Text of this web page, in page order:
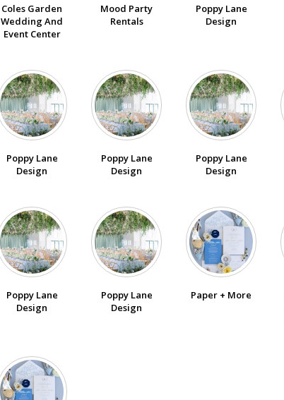
Coles Garden
Wedding And
Event Center
Mood Party
Rentals
Poppy Lane
Design
Poppy Lane
Design
Poppy Lane
Design
Poppy Lane
Design
Poppy Lane
Design
Poppy Lane
Design
Paper + More